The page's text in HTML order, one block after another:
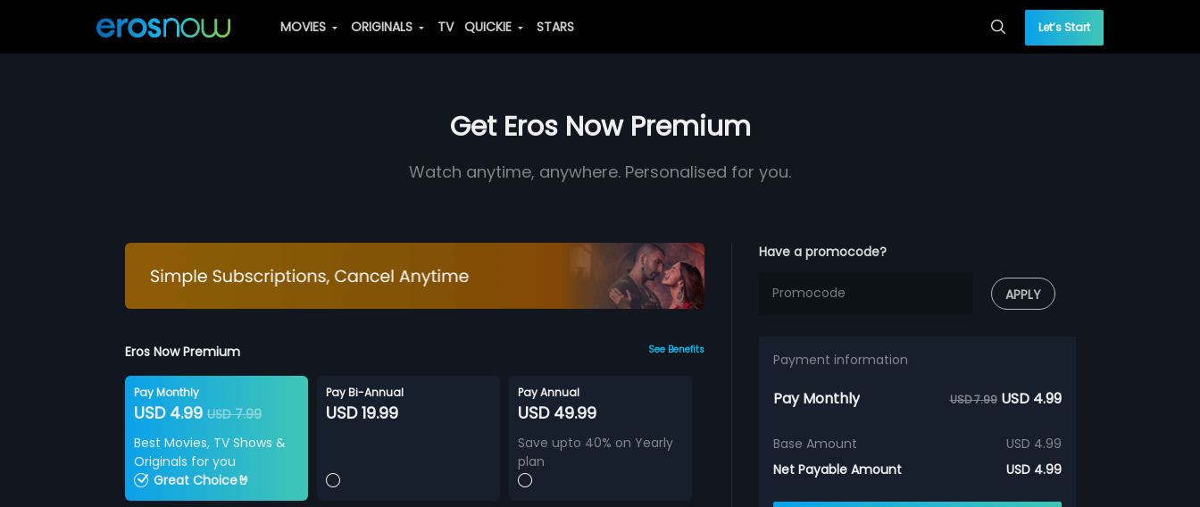
MOVIES ORIGINALS TV QUICKIE STARS Let’s Start
Get Eros Now Premium
Watch anytime, anywhere. Personalised for you.
Eros Now Premium See Benefits
Pay Monthly
USD 4.99USD 7.99
Best Movies, TV Shows &
Originals for you
Great Choice🤘
Pay Bi-Annual
USD 19.99
Pay Annual
USD 49.99
Save upto 40% on Yearly
plan
Have a promocode?
APPLY
Payment information
Pay Monthly USD 7.99 USD 4.99
Base Amount
USD 4.99
Net Payable Amount
USD 4.99